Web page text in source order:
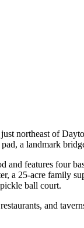
northeast of
a landmark
features four
a 25-acre family
ball court.
and